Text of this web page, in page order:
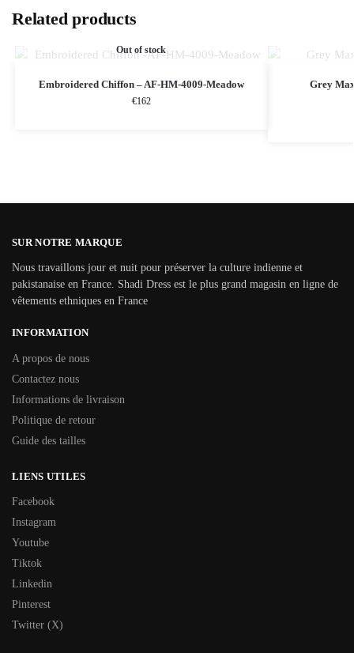
Related products
Out of stock
Embroidered Chiffon – AF-HM-4009-Meadow
€162
Grey
SUR NOTRE MARQUE
Nous travaillons jour et nuit pour préserver la culture indienne et
pakistanaise en France. Shadi Dress est le plus grand magasin en ligne de
vêtements ethniques en France
INFORMATION
A propos de nous
Contactez nous
Informations de livraison
Politique de retour
Guide des tailles
LIENS UTILES
Facebook
Instagram
Youtube
Tiktok
Linkedin
Pinterest
Twitter (X)